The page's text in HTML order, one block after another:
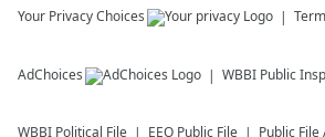
Your Privacy Choices
AdChoices WBBI Public
WBBI Political File EEO Public File Public